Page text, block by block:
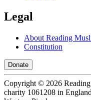
Legal
About Reading
Constitution
Donate
Copyright © 2026
charity 1061208 in